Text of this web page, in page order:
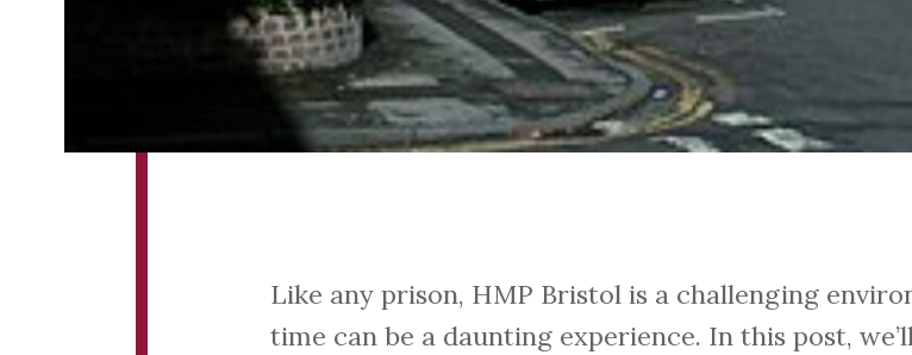
Like any prison, HMP Bristol is a challenging
time can be a daunting experience. In this post,